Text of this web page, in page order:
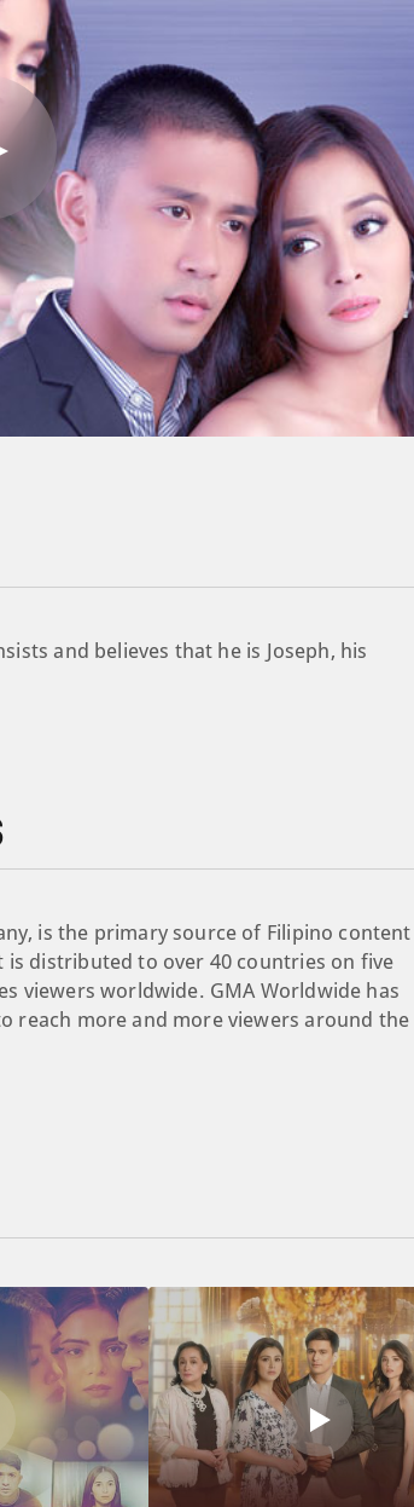
and believes that he is Joseph, his
is the primary source of Filipino content
distributed to over 40 countries on five
viewers worldwide. GMA Worldwide has
reach more and more viewers around the